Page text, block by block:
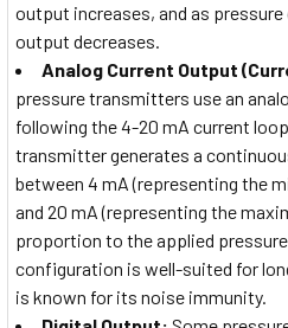
output increases, and as
output decreases.
Analog Current Output
pressure transmitters use an
following the 4-20 mA current
transmitter generates a
between 4 mA (representing the
and 20 mA (representing the
proportion to the applied
configuration is well-suited for
is known for its noise immunity.